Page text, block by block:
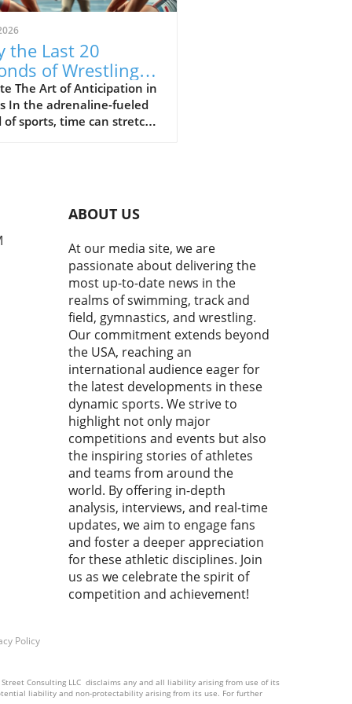
the Last 20
of Wrestling
the Sport's Thrill
The Art of Anticipation in
In the adrenaline-fueled
of sports, time can stretch
Cemal Purcu and
Baisultanov, the last
became a revelation.
tuned in, they
a masterclass in
and strategy,
the essence of
wrestling.In 'The
20 seconds is all you have to
! Cemal PURCU (TUR) vs.
BAISULTANOV (RUS)',
moments
our attention,
us to analyze how
fleeting instances shape
of the sport.
the Rush: Why Every
Matters In wrestling, as
sports, the final seconds
the most crucial. They
as a reminder that victory
snatched from the jaws of
Every athlete knows this
the clock ticks down,
This unique pressure is
captivating to fans and
athletes alike. Forming
ABOUT US
At our media site, we are
passionate about delivering the
most up-to-date news in the
realms of swimming, track and
field, gymnastics, and wrestling.
Our commitment extends beyond
the USA, reaching an
international audience eager for
the latest developments in these
dynamic sports. We strive to
highlight not only major
competitions and events but also
the inspiring stories of athletes
and teams from around the
world. By offering in-depth
analysis, interviews, and real-time
updates, we aim to engage fans
and foster a deeper appreciation
for these athletic disciplines. Join
us as we celebrate the spirit of
competition and achievement!
Policy
Consulting LLC disclaims any and all liability arising from use of its
liability and non-protectability arising from its use. For further